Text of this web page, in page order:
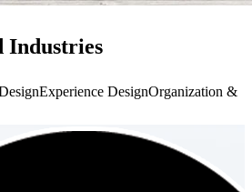
Industries
Experience DesignOrganization &